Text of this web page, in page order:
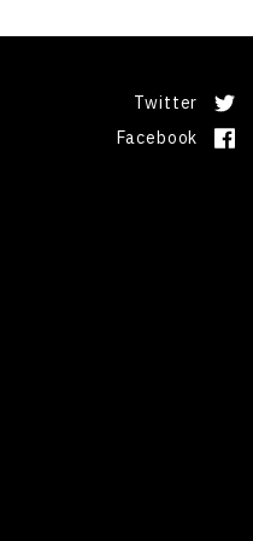
Twitter
Facebook